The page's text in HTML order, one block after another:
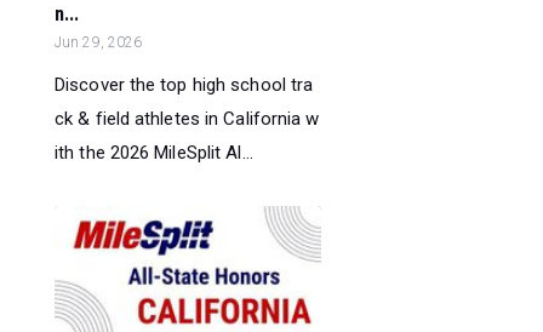
n...
Jun 29, 2026
Discover the top high school tra
ck & field athletes in California w
ith the 2026 MileSplit Al...